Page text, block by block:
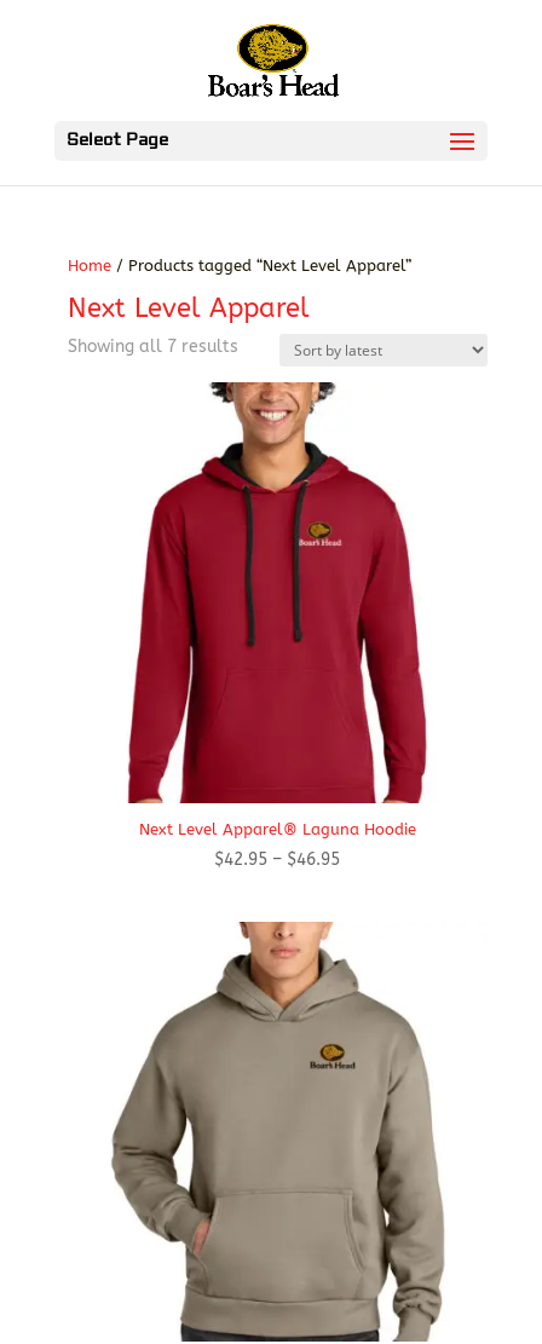
Select Page
Home/ Products tagged “Next Level Apparel”
Next Level Apparel
Showing all 7 resultsSorted
latest
Next Level Apparel® Laguna Hoodie
$42.95 – $46.95Price
$46.95